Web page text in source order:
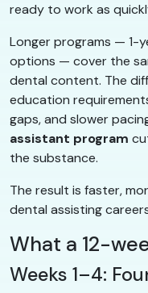
ready to work as
Longer programs — 1-
options — cover the
dental content. The
education
gaps, and slower
assistant program
the substance.
The result is faster,
dental assisting
What a 12-
Weeks 1–4: